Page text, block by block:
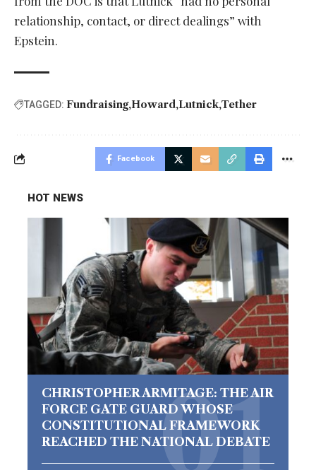
relationship, contact, or direct dealings” with
Epstein.
TAGGED: Fundraising Howard Lutnick Tether
Facebook
HOT NEWS
CHRISTOPHER ARMITAGE: THE AIR
FORCE GATE GUARD WHOSE
CONSTITUTIONAL FRAMEWORK
REACHED THE NATIONAL DEBATE